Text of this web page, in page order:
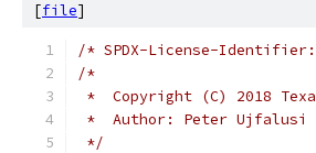
[file]
/* SPDX-License-
/*
*  Copyright (C) 2018
*  Author: Peter Ujfalusi
*/